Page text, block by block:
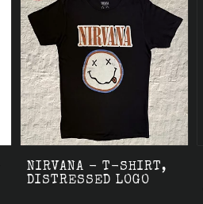
NIRVANA - T-SHIRT,
DISTRESSED LOGO